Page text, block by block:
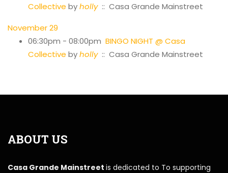
Collective byholly:: Casa Grande Mainstreet
November 29
06:30pm - 08:00pm BINGO NIGHT @ Casa
Collective byholly:: Casa Grande Mainstreet
ABOUT US
Casa Grande Mainstreet is dedicated to To supporting